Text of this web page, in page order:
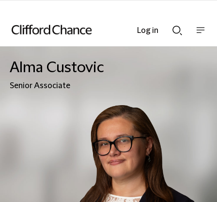
Searchnav
Alma Custovic
Senior Associate
Log in